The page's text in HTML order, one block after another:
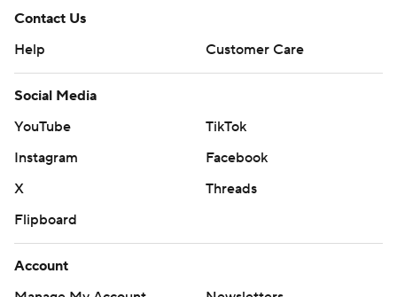
Contact Us
Help
Customer Care
Social Media
YouTube
TikTok
Instagram
Facebook
X
Threads
Flipboard
Account